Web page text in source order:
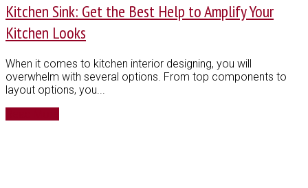
Kitchen Sink: Get the Best Help to Amplify Your
Kitchen Looks
When it comes to kitchen interior designing, you will
overwhelm with several options. From top components to
layout options, you...